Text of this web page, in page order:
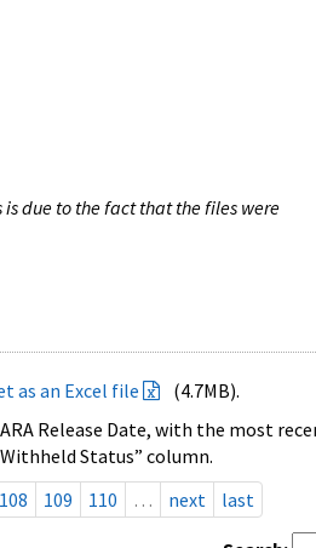
due to the fact that the files were
as an Excel file
(4.7MB).
Release Date, with the most
Status” column.
108 109 110 … next last